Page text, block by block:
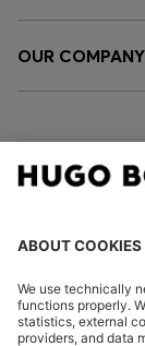
OUR COMPANY